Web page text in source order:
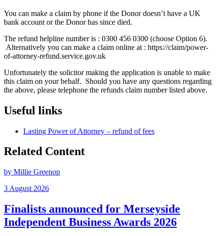
You can make a claim by phone if the Donor doesn’t have a UK
bank account or the Donor has since died.
The refund helpline number is : 0300 456 0300 (choose Option 6).
Alternatively you can make a claim online at : https://claim/power-
of-attorney-refund.service.gov.uk
Unfortunately the solicitor making the application is unable to make
this claim on your behalf. Should you have any questions regarding
the above, please telephone the refunds claim number listed above.
Useful links
Lasting Power of Attorney – refund of fees
Related Content
by Millie Greenop
3 August 2026
Finalists announced for Merseyside
Independent Business Awards 2026